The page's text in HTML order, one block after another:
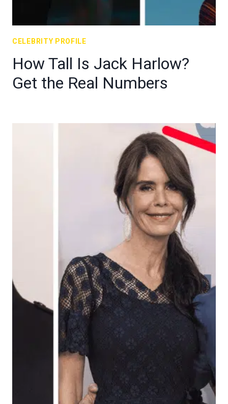
CELEBRITY PROFILE
How Tall Is Jack Harlow?
Get the Real Numbers